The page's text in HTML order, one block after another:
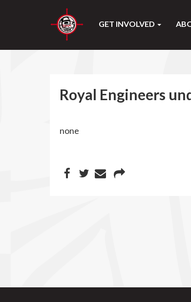
GET INVOLVED
Royal Engineers
none